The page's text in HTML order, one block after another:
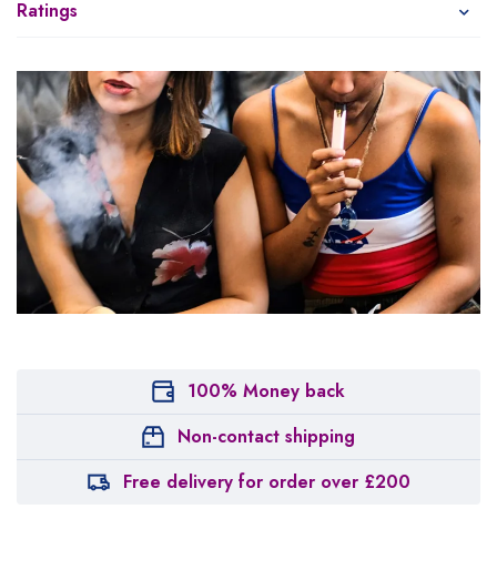
Ratings
100% Money back
Non-contact shipping
Free delivery for order over £200